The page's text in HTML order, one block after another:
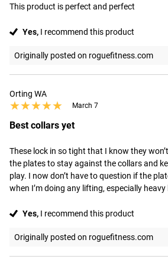
This product is perfect and perfect
Yes, I recommend this product
Originally posted on roguefitness.com
Orting WA
★★★★★
★★★★★ March 7
Best collars yet
These lock in so tight that I know they
the plates to stay against the collars and
play. I now don’t have to question if the
when I’m doing any lifting, especially heavy
Yes, I recommend this product
Originally posted on roguefitness.com